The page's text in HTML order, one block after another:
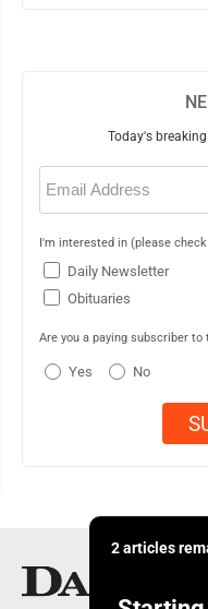
Today's
Email
(Required)
I'm interested in (please
Daily Newsletter
Obituaries
Are you a paying subscriber to
Yes No
2 articles